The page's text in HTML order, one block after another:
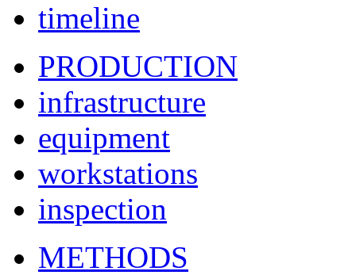
timeline
PRODUCTION
infrastructure
equipment
workstations
inspection
METHODS